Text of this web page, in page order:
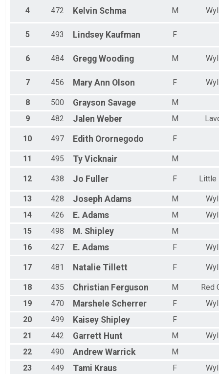
4 472 Kelvin Schma M
5 493 Lindsey Kaufman F
6 484 Gregg Wooding M
7 456 Mary Ann Olson F
8 500 Grayson Savage
M
9
482 Jalen Weber M
10 497 Edith Orornegodo F
11 495 Ty Vicknair M
12 438 Jo Fuller F Little
13 428 Joseph Adams M
14
426 E. Adams M
15
498 M. Shipley
M
16
427 E. Adams F
17 481 Natalie Tillett F
18 435 Christian Ferguson M
Red
19
470 Marshele Scherrer F
20
499 Kaisey Shipley
F
21
442 Garrett Hunt M
22
490 Andrew Warrick
M
23
449 Tami Kraus F